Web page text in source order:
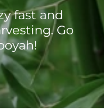
fast and
Go